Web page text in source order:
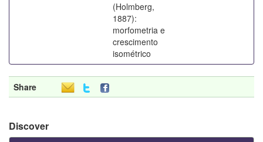
(Holmberg,
1887):
morfometria e
crescimento
isométrico
Share
Discover